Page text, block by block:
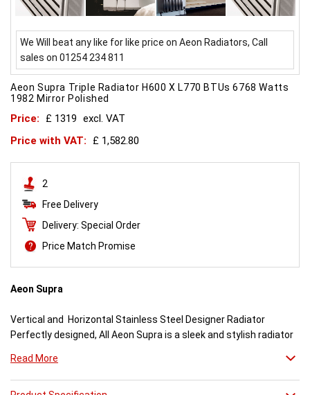
We Will beat any like for like price on Aeon Radiators, Call
sales on 01254 234 811
Aeon Supra Triple Radiator H600 X L770 BTUs 6768 Watts
1982 Mirror Polished
Price: £ 1319 excl. VAT
Price with VAT:
£ 1,582.80
2
Free Delivery
Delivery: Special Order
Price Match Promise
Aeon Supra
Vertical and Horizontal Stainless Steel Designer Radiator
Perfectly designed, All Aeon Supra is a sleek and stylish radiator
Available in brushed and matt stainless steel, the curved-edged
Read More